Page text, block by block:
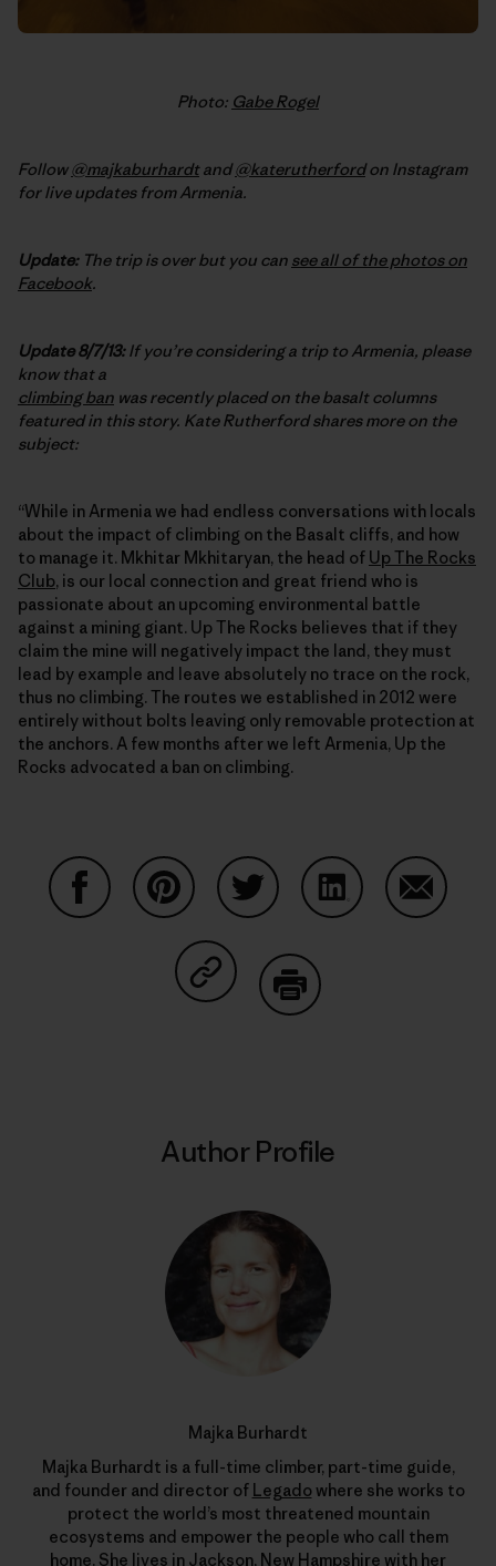
Photo: Gabe Rogel
Follow@majkaburhardtand@katerutherfordon Instagram
for live updates from Armenia.
Update:The trip is over but you can see all of the photos on
Facebook.
Update 8/7/13:If you’re considering a trip to Armenia, please
know that a
climbing ban was recently placed on the basalt columns
featured in this story. Kate Rutherford shares more on the
subject:
“While in Armenia we had endless conversations with locals
about the impact of climbing on the Basalt cliffs, and how
to manage it. Mkhitar Mkhitaryan, the head of Up The Rocks
Club, is our local connection and great friend who is
passionate about an upcoming environmental battle
against a mining giant. Up The Rocks believes that if they
claim the mine will negatively impact the land, they must
lead by example and leave absolutely no trace on the rock,
thus no climbing. The routes we established in 2012 were
entirely without bolts leaving only removable protection at
the anchors. A few months after we left Armenia, Up the
Rocks advocated a ban on climbing.
Share on Copy Link
Author Profile
Majka Burhardt
Majka Burhardt is a full-time climber, part-time guide,
and founder and director of Legadowhere she works to
protect the world’s most threatened mountain
ecosystems and empower the people who call them
home. She lives in Jackson, New Hampshire with her